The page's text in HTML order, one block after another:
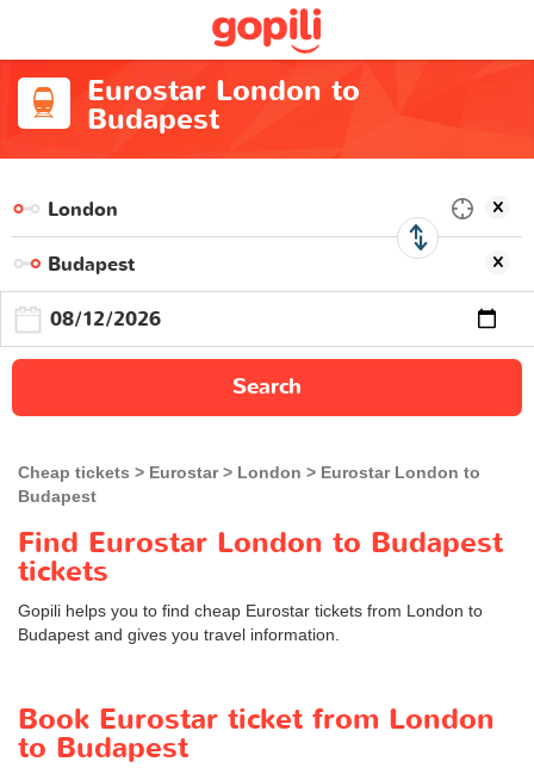
Eurostar London to
Budapest
Search
Cheap tickets Eurostar London
Eurostar London to
Budapest
Find Eurostar London to Budapest
tickets
Gopili helps you to find cheap Eurostar tickets from London to
Budapest and gives you travel information.
Book Eurostar ticket from London
to Budapest